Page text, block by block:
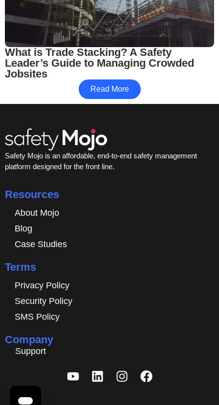
What is Trade Stacking? A Safety
Leader’s Guide to Managing Crowded
Jobsites
Read More
Safety Mojo is an affordable, end-to-end safety management
platform designed for the front line.
Resources
About Mojo
Blog
Case Studies
Terms
Privacy Policy
Security Policy
SMS Policy
Company
Support